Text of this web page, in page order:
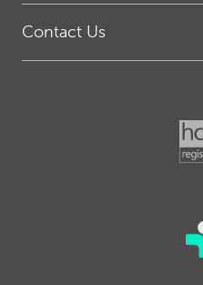
Contact Us